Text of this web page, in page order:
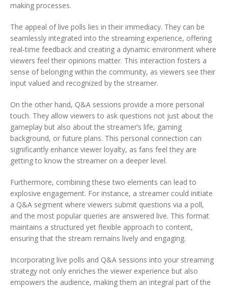
making processes.
The appeal of live polls lies in their immediacy. They can be
seamlessly integrated into the streaming experience, offering
real-time feedback and creating a dynamic environment where
viewers feel their opinions matter. This interaction fosters a
sense of belonging within the community, as viewers see their
input valued and recognized by the streamer.
On the other hand, Q&A sessions provide a more personal
touch. They allow viewers to ask questions not just about the
gameplay but also about the streamer’s life, gaming
background, or future plans. This personal connection can
significantly enhance viewer loyalty, as fans feel they are
getting to know the streamer on a deeper level.
Furthermore, combining these two elements can lead to
explosive engagement. For instance, a streamer could initiate
a Q&A segment where viewers submit questions via a poll,
and the most popular queries are answered live. This format
maintains a structured yet flexible approach to content,
ensuring that the stream remains lively and engaging.
Incorporating live polls and Q&A sessions into your streaming
strategy not only enriches the viewer experience but also
empowers the audience, making them an integral part of the